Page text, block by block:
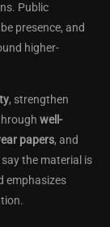
Public
presence, and
higher-
, strengthen
well-
papers, and
the material is
emphasizes